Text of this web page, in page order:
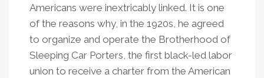
Americans were inextricably linked. It is one
of the reasons why, in the 1920s, he agreed
to organize and operate the Brotherhood of
Sleeping Car Porters, the first black-led labor
union to receive a charter from the American